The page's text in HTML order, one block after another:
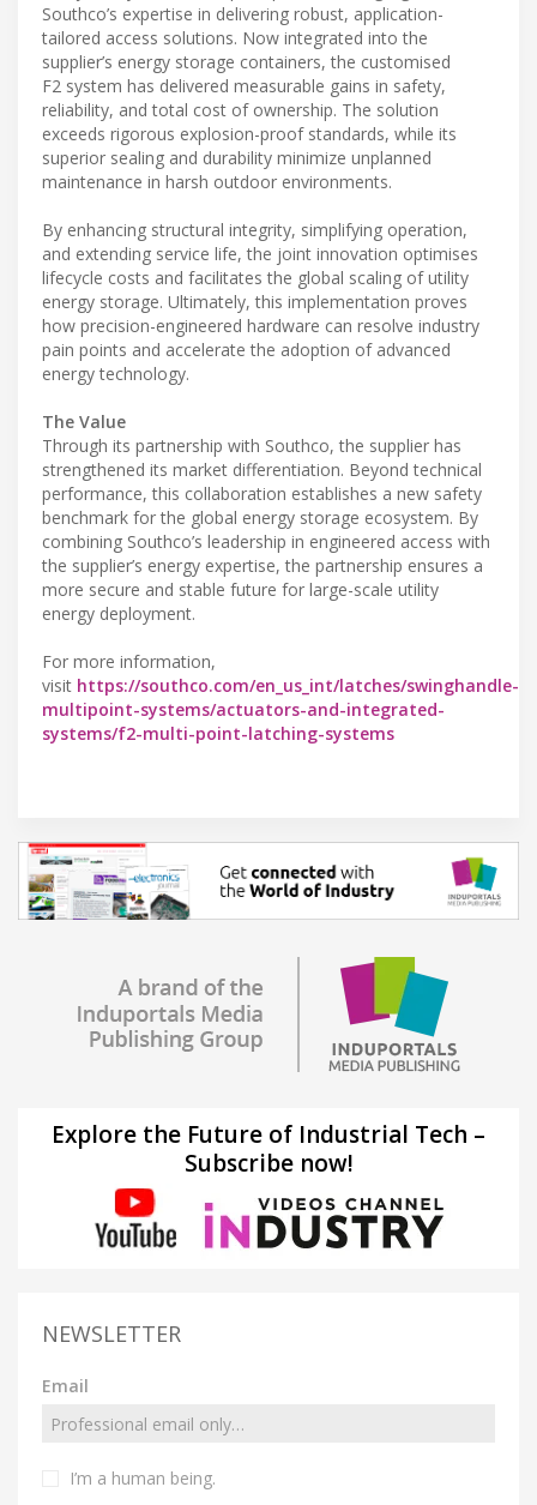
Southco’s expertise in delivering robust, application-
tailored access solutions. Now integrated into the
supplier’s energy storage containers, the customised
F2 system has delivered measurable gains in safety,
reliability, and total cost of ownership. The solution
exceeds rigorous explosion-proof standards, while its
superior sealing and durability minimize unplanned
maintenance in harsh outdoor environments.
By enhancing structural integrity, simplifying operation,
and extending service life, the joint innovation optimises
lifecycle costs and facilitates the global scaling of utility
energy storage. Ultimately, this implementation proves
how precision-engineered hardware can resolve industry
pain points and accelerate the adoption of advanced
energy technology.
The Value
Through its partnership with Southco, the supplier has
strengthened its market differentiation. Beyond technical
performance, this collaboration establishes a new safety
benchmark for the global energy storage ecosystem. By
combining Southco’s leadership in engineered access with
the supplier’s energy expertise, the partnership ensures a
more secure and stable future for large-scale utility
energy deployment.
For more information,
visit https://southco.com/en_us_int/latches/swinghandle-
multipoint-systems/actuators-and-integrated-
systems/f2-multi-point-latching-systems
Explore the Future of Industrial Tech –
Subscribe now!
NEWSLETTER
Email
I’m a human being.